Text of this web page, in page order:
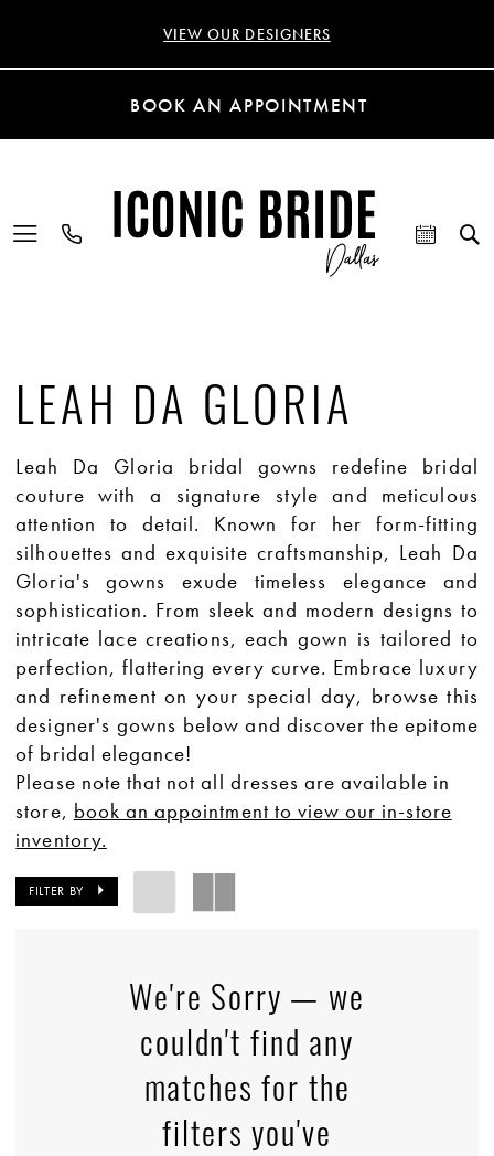
VIEW OUR DESIGNERS
BOOK AN APPOINTMENT
LEAH DA GLORIA
Leah Da Gloria bridal gowns redefine bridal
couture with a signature style and meticulous
attention to detail. Known for her form-fitting
silhouettes and exquisite craftsmanship, Leah Da
Gloria's gowns exude timeless elegance and
sophistication. From sleek and modern designs to
intricate lace creations, each gown is tailored to
perfection, flattering every curve. Embrace luxury
and refinement on your special day, browse this
designer's gowns below and discover the epitome
of bridal elegance!
Please note that not all dresses are available in
store, book an appointment to view our in-store
inventory.
FILTER BY
We're Sorry — we
couldn't find any
matches for the
filters you've